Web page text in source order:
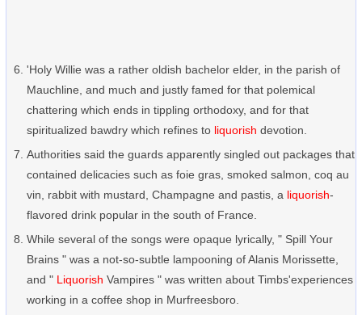
'Holy Willie was a rather oldish bachelor elder, in the parish of
Mauchline, and much and justly famed for that polemical
chattering which ends in tippling orthodoxy, and for that
spiritualized bawdry which refines to liquorish devotion.
Authorities said the guards apparently singled out packages that
contained delicacies such as foie gras, smoked salmon, coq au
vin, rabbit with mustard, Champagne and pastis, a liquorish-
flavored drink popular in the south of France.
While several of the songs were opaque lyrically, " Spill Your
Brains " was a not-so-subtle lampooning of Alanis Morissette,
and " Liquorish Vampires " was written about Timbs'experiences
working in a coffee shop in Murfreesboro.